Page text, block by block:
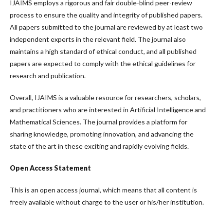
IJAIMS employs a rigorous and fair double-blind peer-review
process to ensure the quality and integrity of published papers.
All papers submitted to the journal are reviewed by at least two
independent experts in the relevant field. The journal also
maintains a high standard of ethical conduct, and all published
papers are expected to comply with the ethical guidelines for
research and publication.
Overall, IJAIMS is a valuable resource for researchers, scholars,
and practitioners who are interested in Artificial Intelligence and
Mathematical Sciences. The journal provides a platform for
sharing knowledge, promoting innovation, and advancing the
state of the art in these exciting and rapidly evolving fields.
Open Access Statement
This is an open access journal, which means that all content is
freely available without charge to the user or his/her institution.